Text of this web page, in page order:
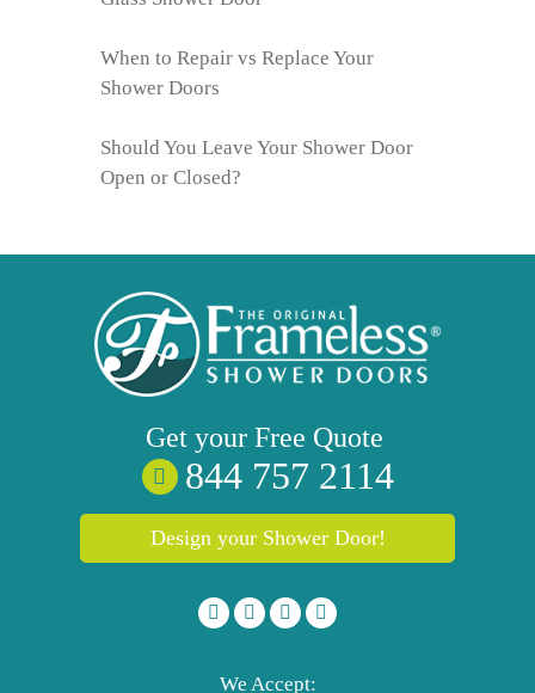
When to Repair vs Replace Your
Shower Doors
Should You Leave Your Shower Door
Open or Closed?
Get your Free Quote
844 757 2114
Design your Shower Door!
We Accept: